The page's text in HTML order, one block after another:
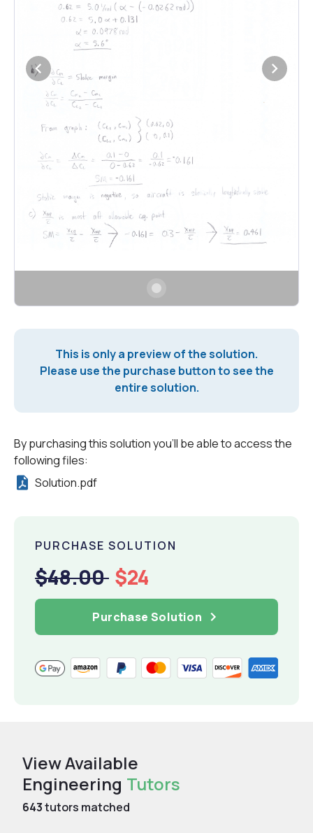
This is only a preview of the solution.
Please use the purchase button to see the
entire solution.
By purchasing this solution you'll be able to access the
following files:
Solution.pdf
PURCHASE SOLUTION
$48.00 $24
Purchase Solution
View Available
Engineering Tutors
643tutors matched